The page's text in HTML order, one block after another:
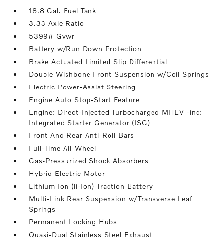
18.8 Gal. Fuel Tank
3.33 Axle Ratio
5399# Gvwr
Battery w/Run Down Protection
Brake Actuated Limited Slip Differential
Double Wishbone Front Suspension w/Coil Springs
Electric Power-Assist Steering
Engine Auto Stop-Start Feature
Engine: Direct-Injected Turbocharged MHEV -inc:
Integrated Starter Generator (ISG)
Front And Rear Anti-Roll Bars
Full-Time All-Wheel
Gas-Pressurized Shock Absorbers
Hybrid Electric Motor
Lithium Ion (li-Ion) Traction Battery
Multi-Link Rear Suspension w/Transverse Leaf
Springs
Permanent Locking Hubs
Quasi-Dual Stainless Steel Exhaust